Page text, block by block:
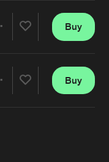
Artists
Feat.
Artists
Buy
Feat. Adelle
Buy